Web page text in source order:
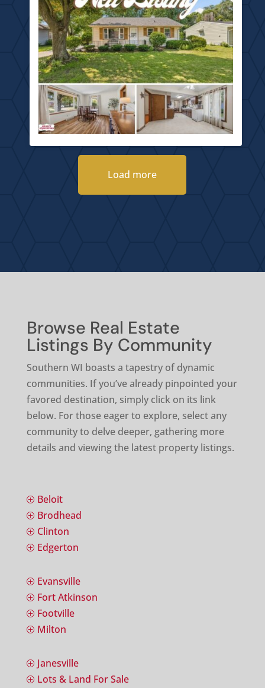
Load more
Browse Real Estate
Listings By Community
Southern WI boasts a tapestry of dynamic
communities. If you’ve already pinpointed your
favored destination, simply click on its link
below. For those eager to explore, select any
community to delve deeper, gathering more
details and viewing the latest property listings.
P Beloit
P Brodhead
P Clinton
P Edgerton
P Evansville
P Fort Atkinson
P Footville
P Milton
P Janesville
P Lots & Land For Sale